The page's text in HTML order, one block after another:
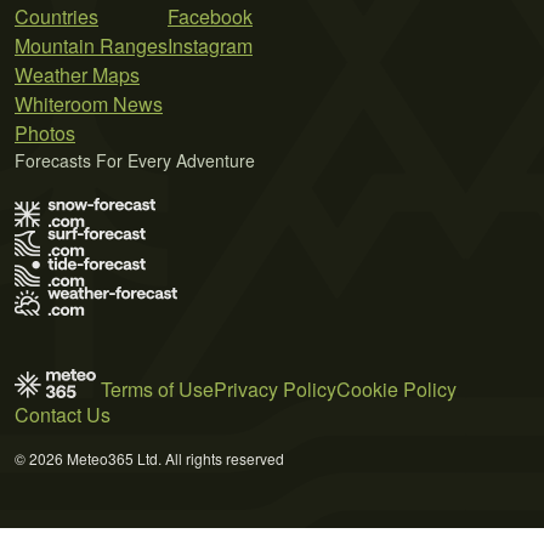
Countries
Mountain Ranges
Weather Maps
Whiteroom News
Photos
Facebook
Instagram
Forecasts For Every Adventure
Terms of UsePrivacy PolicyCookie Policy
Contact Us
© 2026 Meteo365 Ltd. All rights reserved